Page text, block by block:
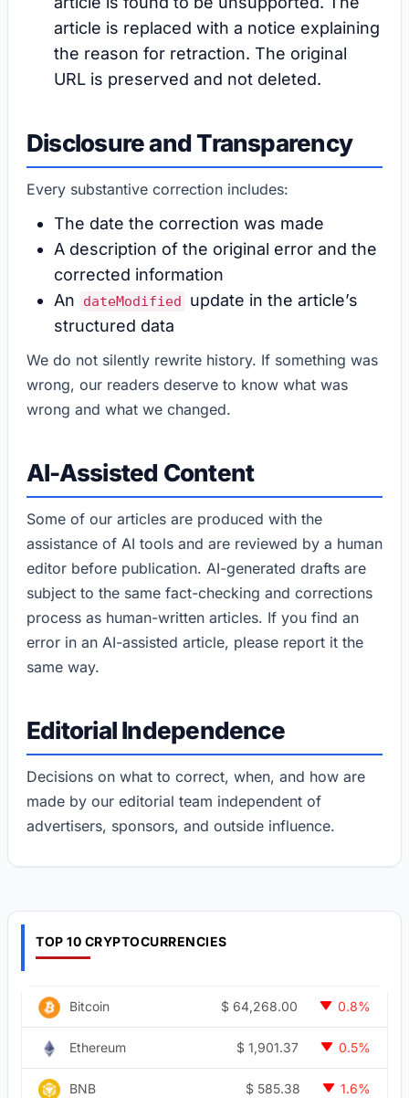
article is replaced with a notice explaining
the reason for retraction. The original
URL is preserved and not deleted.
Disclosure and Transparency
Every substantive correction includes:
The date the correction was made
A description of the original error and the
corrected information
An
dateModified
update in the article’s
structured data
We do not silently rewrite history. If something was
wrong, our readers deserve to know what was
wrong and what we changed.
AI-Assisted Content
Some of our articles are produced with the
assistance of AI tools and are reviewed by a human
editor before publication. AI-generated drafts are
subject to the same fact-checking and corrections
process as human-written articles. If you find an
error in an AI-assisted article, please report it the
same way.
Editorial Independence
Decisions on what to correct, when, and how are
made by our editorial team independent of
advertisers, sponsors, and outside influence.
TOP 10 CRYPTOCURRENCIES
Bitcoin $ 64,268.00 0.8%
Ethereum $ 1,901.37 0.5%
BNB $ 585.38 1.6%